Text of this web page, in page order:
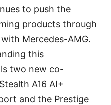
to push the
products through
Mercedes-AMG.
this
two new co-
A16 AI+
and the Prestige